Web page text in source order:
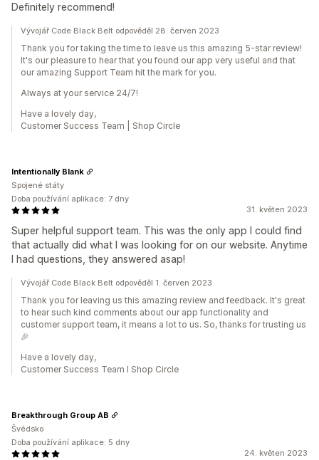
Definitely recommend!
Vývojář Code Black Belt odpověděl 28. červen 2023
Thank you for taking the time to leave us this amazing 5-star review!
It's our pleasure to hear that you found our app very useful and that
our amazing Support Team hit the mark for you.
Always at your service 24/7!
Have a lovely day,
Customer Success Team | Shop Circle
31. květen 2023
Super helpful support team. This was the only app I could find
that actually did what I was looking for on our website. Anytime
I had questions, they answered asap!
Intentionally Blank
Spojené státy
Doba používání aplikace: 7 dny
Vývojář Code Black Belt odpověděl 1. červen 2023
Thank you for leaving us this amazing review and feedback. It's great
to hear such kind comments about our app functionality and
customer support team, it means a lot to us. So, thanks for trusting us
🎉
Have a lovely day,
Customer Success Team I Shop Circle
24. květen 2023
Breakthrough Group AB
Švédsko
Doba používání aplikace: 5 dny